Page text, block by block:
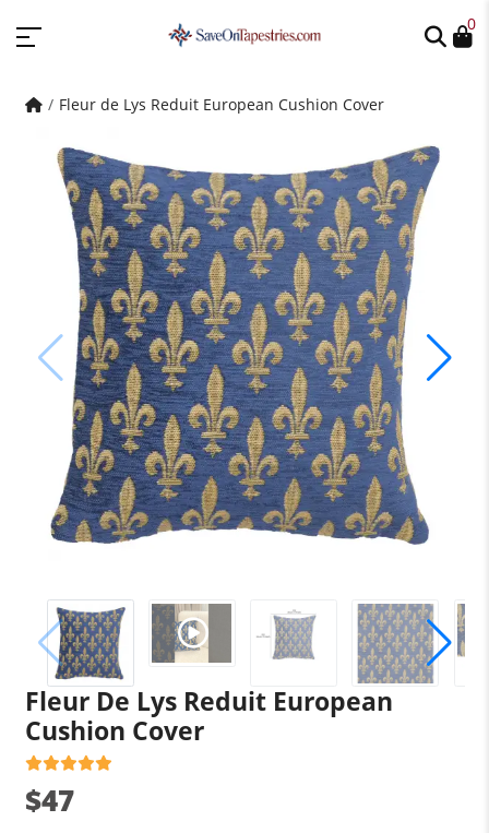
0
Fleur de Lys Reduit European Cushion Cover
Fleur De Lys Reduit European
Cushion Cover
$47